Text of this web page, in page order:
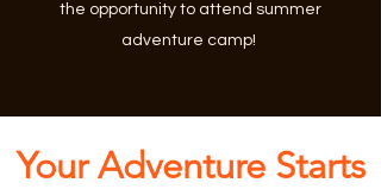
the opportunity to attend summer
adventure camp!
Your Adventure Starts